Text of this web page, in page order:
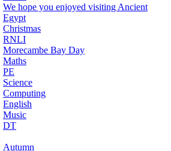
We hope you enjoyed visiting Ancient
Egypt
Christmas
RNLI
Morecambe Bay Day
Maths
PE
Science
Computing
English
Music
DT
Autumn